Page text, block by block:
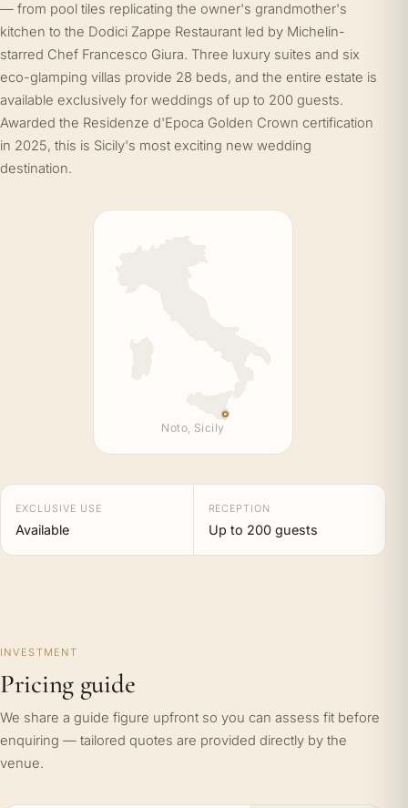
— from pool tiles replicating the owner's grandmother's
kitchen to the Dodici Zappe Restaurant led by Michelin-
starred Chef Francesco Giura. Three luxury suites and six
eco-glamping villas provide 28 beds, and the entire estate is
available exclusively for weddings of up to 200 guests.
Awarded the Residenze d'Epoca Golden Crown certification
in 2025, this is Sicily's most exciting new wedding
destination.
Noto, Sicily
EXCLUSIVE USE
Available
RECEPTION
Up to 200 guests
INVESTMENT
Pricing guide
We share a guide figure upfront so you can assess fit before
enquiring — tailored quotes are provided directly by the
venue.